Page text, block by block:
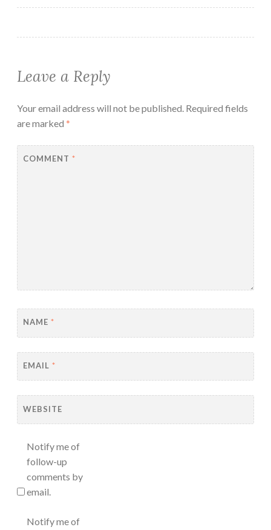
Leave a Reply
Your email address will not be published. Required fields
are marked *
COMMENT *
NAME *
EMAIL *
WEBSITE
Notify me of
follow-up
comments by
email.
Notify me of